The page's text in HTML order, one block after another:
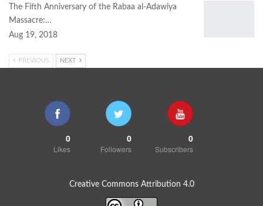
The Fifth Anniversary of the Rabaa al-Adawiya
Massacre:…
Aug 19, 2018
PREVIOUS NEXT
0
Likes
0
Followers
0
Subscribers
Creative Commons Attribution 4.0